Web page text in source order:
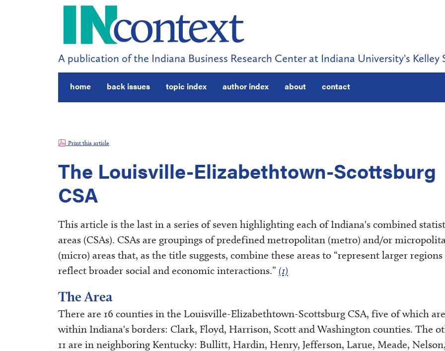
A publication of the Indiana Business Research Center at Indiana University's Kelley
home back issues topic index author index about contact
Print this article
The Louisville-Elizabethtown-Scottsburg
CSA
This article is the last in a series of seven highlighting each of Indiana's combined
areas (CSAs). CSAs are groupings of predefined metropolitan (metro) and/or
(micro) areas that, as the title suggests, combine these areas to “represent larger regions
reflect broader social and economic interactions.” (1)
The Area
There are 16 counties in the Louisville-Elizabethtown-Scottsburg CSA, five of which are
within Indiana's borders: Clark, Floyd, Harrison, Scott and Washington counties. The
11 are in neighboring Kentucky: Bullitt, Hardin, Henry, Jefferson, Larue, Meade,